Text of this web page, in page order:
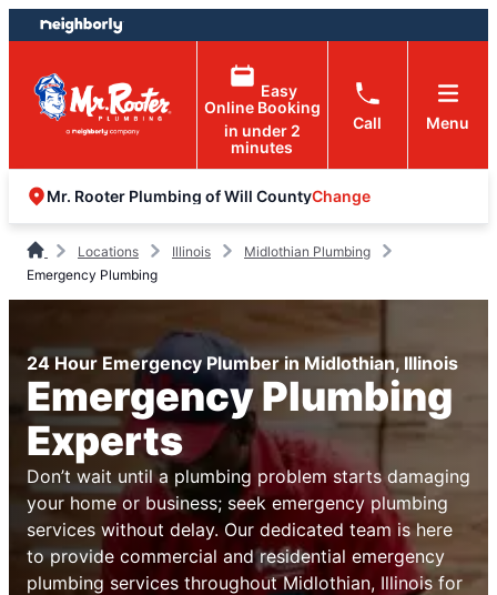
Skip
to
content
Skip
to
footer
Easy
Online Booking
in under 2
minutes
Call Menu
Mr. Rooter Plumbing of Will CountyChange
Locations Illinois
Midlothian Plumbing
Emergency Plumbing
24 Hour Emergency Plumber in Midlothian, Illinois
Emergency Plumbing
Experts
Don’t wait until a plumbing problem starts damaging
your home or business; seek emergency plumbing
services without delay. Our dedicated team is here
to provide commercial and residential emergency
plumbing services throughout Midlothian, Illinois for